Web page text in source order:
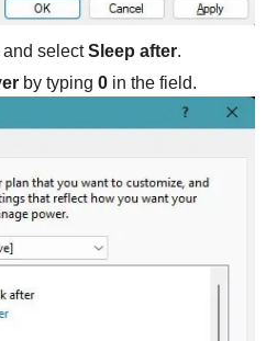
and selectSleep after.
by typing 0 in the field.